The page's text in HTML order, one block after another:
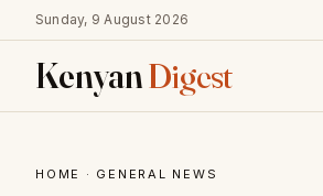
Sunday, 9 August 2026
KenyanDigest
HOME · GENERAL NEWS